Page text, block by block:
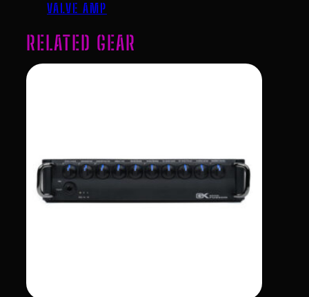
VALVE AMP
RELATED GEAR